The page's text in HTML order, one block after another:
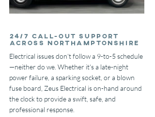
24/7 Call-Out Support
Across Northamptonshire
Electrical issues don’t follow a 9-to-5 schedule
—neither do we. Whether it's a late-night
power failure, a sparking socket, or a blown
fuse board, Zeus Electrical is on-hand around
the clock to provide a swift, safe, and
professional response.